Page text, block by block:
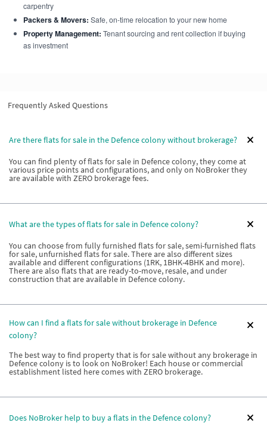
carpentry
Packers & Movers: Safe, on-time relocation to your new home
Property Management: Tenant sourcing and rent collection if buying
as investment
Frequently Asked Questions
Are there flats for sale in the Defence colony without brokerage?
You can find plenty of flats for sale in Defence colony, they come at
various price points and configurations, and only on NoBroker they
are available with ZERO brokerage fees.
What are the types of flats for sale in Defence colony?
You can choose from fully furnished flats for sale, semi-furnished flats
for sale, unfurnished flats for sale. There are also different sizes
available and different configurations (1RK, 1BHK-4BHK and more).
There are also flats that are ready-to-move, resale, and under
construction that are available in Defence colony.
How can I find a flats for sale without brokerage in Defence
colony?
The best way to find property that is for sale without any brokerage in
Defence colony is to look on NoBroker! Each house or commercial
establishment listed here comes with ZERO brokerage.
Does NoBroker help to buy a flats in the Defence colony?